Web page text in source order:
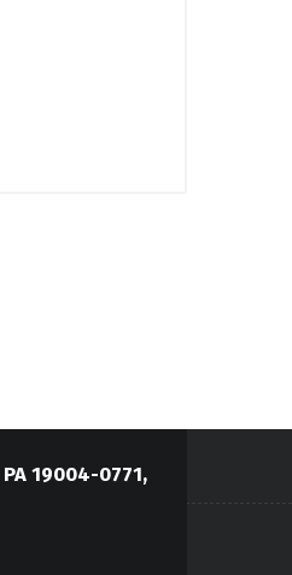
PA 19004-0771,